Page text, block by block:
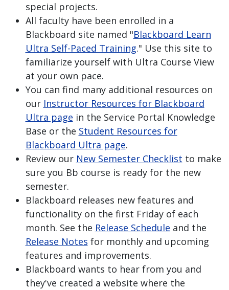
special projects.
All faculty have been enrolled in a
Blackboard site named "Blackboard Learn
Ultra Self-Paced Training." Use this site to
familiarize yourself with Ultra Course View
at your own pace.
You can find many additional resources on
our Instructor Resources for Blackboard
Ultra page in the Service Portal Knowledge
Base or the Student Resources for
Blackboard Ultra page.
Review our New Semester Checklist to make
sure you Bb course is ready for the new
semester.
Blackboard releases new features and
functionality on the first Friday of each
month. See the Release Schedule and the
Release Notes for monthly and upcoming
features and improvements.
Blackboard wants to hear from you and
they've created a website where the